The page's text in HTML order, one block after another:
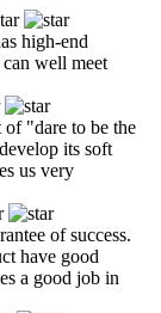
high-end
well meet
of "dare to be the
its soft
us very
of success.
have good
a good job in